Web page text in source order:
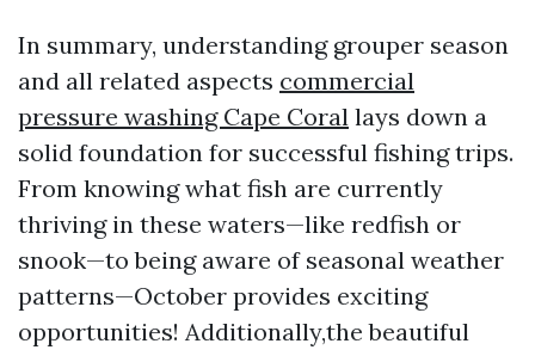
In summary, understanding grouper season
and all related aspects commercial
pressure washing Cape Coral lays down a
solid foundation for successful fishing trips.
From knowing what fish are currently
thriving in these waters—like redfish or
snook—to being aware of seasonal weather
patterns—October provides exciting
opportunities! Additionally,the beautiful